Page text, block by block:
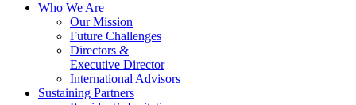
Who We Are
Our Mission
Future Challenges
Directors &
Executive Director
International Advisors
Sustaining Partners